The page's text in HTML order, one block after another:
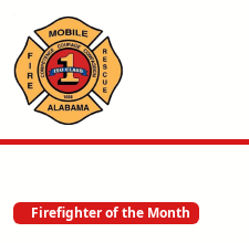
Skip to main content
Firefighter of the Month